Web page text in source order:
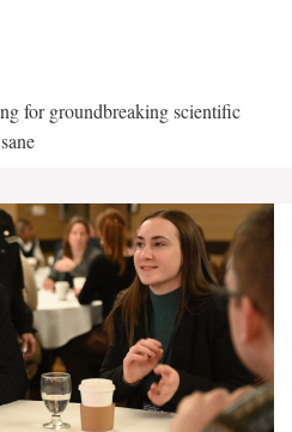
for groundbreaking scientific